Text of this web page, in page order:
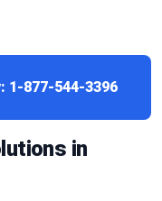
1-877-544-3396
in